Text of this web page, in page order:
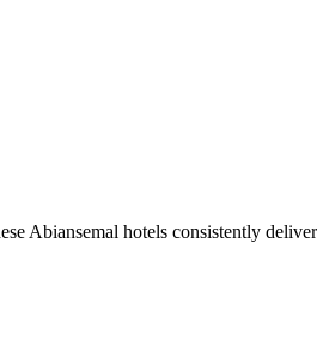
Abiansemal hotels consistently